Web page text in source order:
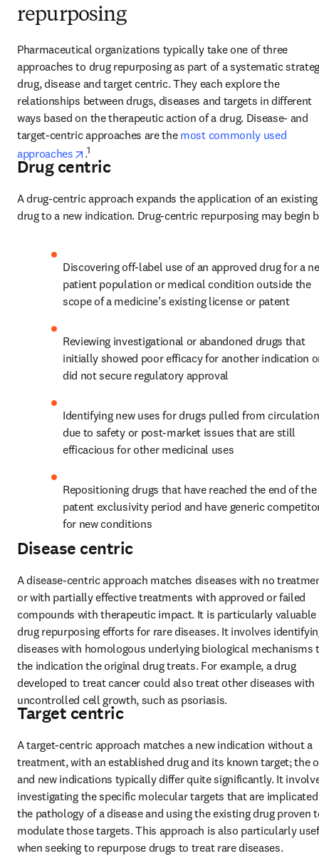
repurposing
Pharmaceutical organizations typically take one of three
approaches to drug repurposing as part of a systematic
drug, disease and target centric. They each explore the
relationships between drugs, diseases and targets in different
ways based on the therapeutic action of a drug. Disease- and
target-centric approaches are the most commonly used
approaches
opens in new tab/window
.1
Drug centric
A drug-centric approach expands the application of an existing
drug to a new indication. Drug-centric repurposing may begin
Discovering off-label use of an approved drug for a
patient population or medical condition outside the
scope of a medicine’s existing license or patent
Reviewing investigational or abandoned drugs that
initially showed poor efficacy for another indication
did not secure regulatory approval
Identifying new uses for drugs pulled from circulation
due to safety or post-market issues that are still
efficacious for other medicinal uses
Repositioning drugs that have reached the end of the
patent exclusivity period and have generic
for new conditions
Disease centric
A disease-centric approach matches diseases with no
or with partially effective treatments with approved or failed
compounds with therapeutic impact. It is particularly valuable
drug repurposing efforts for rare diseases. It involves
diseases with homologous underlying biological mechanisms
the indication the original drug treats. For example, a drug
developed to treat cancer could also treat other diseases with
uncontrolled cell growth, such as psoriasis.
Target centric
A target-centric approach matches a new indication without a
treatment, with an established drug and its known target; the
and new indications typically differ quite significantly. It
investigating the specific molecular targets that are
the pathology of a disease and using the existing drug proven
modulate those targets. This approach is also particularly
when seeking to repurpose drugs to treat rare diseases.